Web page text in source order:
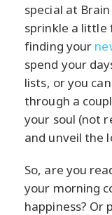
special at
sprinkle a
finding your
spend your
lists, or you
through a
your soul (not
and unveil the
So, are you
your morning
happiness? Or